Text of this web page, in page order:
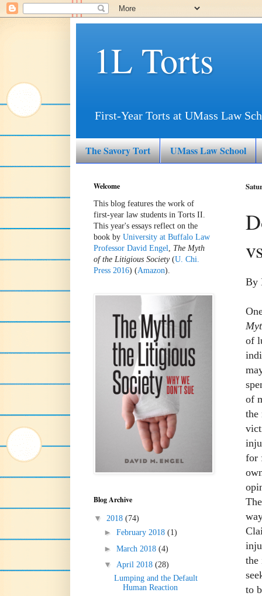
1L Torts
First-Year Torts at UMass Law
The Savory Tort UMass Law School
By
of
of
the
for
the
to
Welcome
This blog features the work of
first-year law students in Torts II.
This year's essays reflect on the
book by University at Buffalo Law
Professor David Engel
The Myth
of the Litigious Society(U. Chi.
Press 2016) (Amazon).
Blog Archive
▼ 2018 (74)
► February 2018 (1)
► March 2018 (4)
▼ April 2018 (28)
Lumping and the Default
Human Reaction